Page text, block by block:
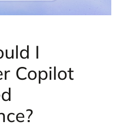
I
Copilot